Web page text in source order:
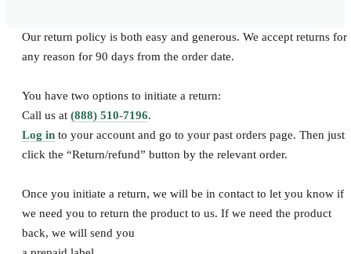
Our return policy is both easy and generous. We accept returns for
any reason for 90 days from the order date.
You have two options to initiate a return:
Call us at (888) 510-7196.
Log in to your account and go to your past orders page. Then just
click the “Return/refund” button by the relevant order.
Once you initiate a return, we will be in contact to let you know if
we need you to return the product to us. If we need the product
back, we will send you